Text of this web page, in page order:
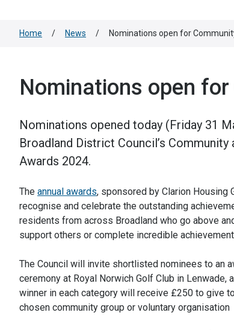
Home / News / Nominations open for
Nominations open
Nominations opened today (Friday 31
Broadland District Council’s Community
Awards 2024.
The annual awards, sponsored by Clarion Housing
recognise and celebrate the outstanding
residents from across Broadland who go above
support others or complete incredible
The Council will invite shortlisted nominees to an
ceremony at Royal Norwich Golf Club in Lenwade,
winner in each category will receive £250 to give
chosen community group or voluntary organisation